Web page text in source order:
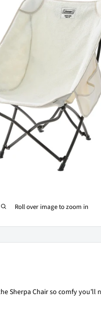
Roll over image to zoom in
Sherpa Chair so comfy